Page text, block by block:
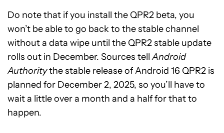
Do note that if you install the QPR2 beta, you
won’t be able to go back to the stable channel
without a data wipe until the QPR2 stable update
rolls out in December. Sources tellAndroid
Authoritythe stable release of Android 16 QPR2 is
planned for December 2, 2025, so you’ll have to
wait a little over a month and a half for that to
happen.